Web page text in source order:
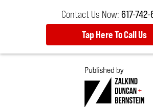
Contact Us Now: 617-
Tap Here To Call Us